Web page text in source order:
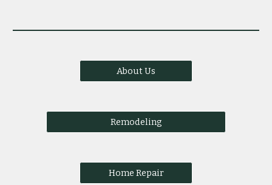
About Us
Remodeling
Home Repair